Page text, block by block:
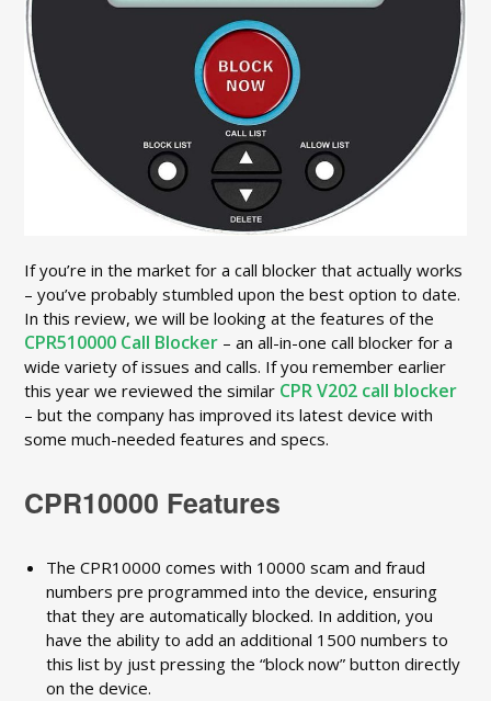
If you’re in the market for a call blocker that actually works
– you’ve probably stumbled upon the best option to date.
In this review, we will be looking at the features of the
CPR510000 Call Blocker – an all-in-one call blocker for a
wide variety of issues and calls. If you remember earlier
this year we reviewed the similar CPR V202 call blocker
– but the company has improved its latest device with
some much-needed features and specs.
CPR10000 Features
The CPR10000 comes with 10000 scam and fraud
numbers pre programmed into the device, ensuring
that they are automatically blocked. In addition, you
have the ability to add an additional 1500 numbers to
this list by just pressing the “block now” button directly
on the device.